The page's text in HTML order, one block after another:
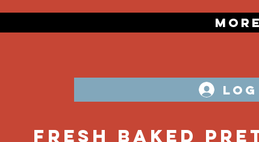
More
Log
Fresh Baked